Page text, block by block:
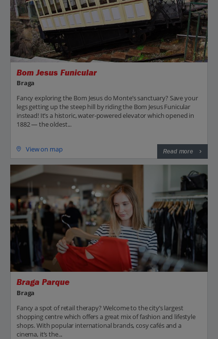
Bom Jesus Funicular
Braga
Fancy exploring the Bom Jesus do Monte’s sanctuary? Save your
legs getting up the steep hill by riding the Bom Jesus Funicular
instead! It’s a historic, water-powered elevator which opened in
1882 — the oldest...
View on map Read more
Braga Parque
Braga
Fancy a spot of retail therapy? Welcome to the city’s largest
shopping centre which offers a great mix of fashion and lifestyle
shops. With popular international brands, cosy cafés and a
cinema, it’s the...